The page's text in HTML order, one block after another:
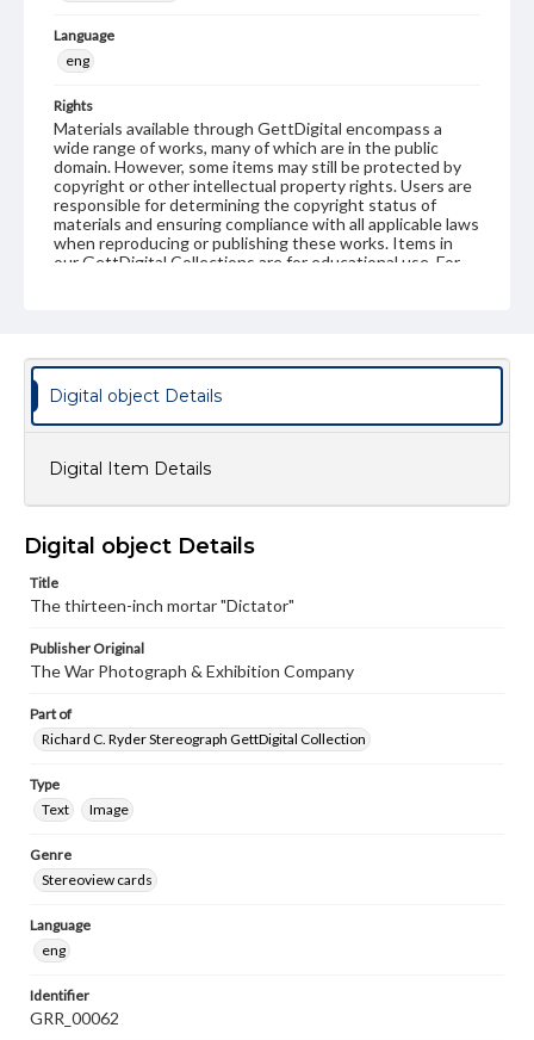
Language
eng
Rights
Materials available through GettDigital encompass a
wide range of works, many of which are in the public
domain. However, some items may still be protected by
copyright or other intellectual property rights. Users are
responsible for determining the copyright status of
materials and ensuring compliance with all applicable laws
when reproducing or publishing these works. Items in
our GettDigital Collections are for educational use. For
Digital object Details
Digital Item Details
Digital object Details
Title
The thirteen-inch mortar "Dictator"
Publisher Original
The War Photograph & Exhibition Company
Part of
Richard C. Ryder Stereograph GettDigital Collection
Type
Text
Image
Genre
Stereoview cards
Language
eng
Identifier
GRR_00062